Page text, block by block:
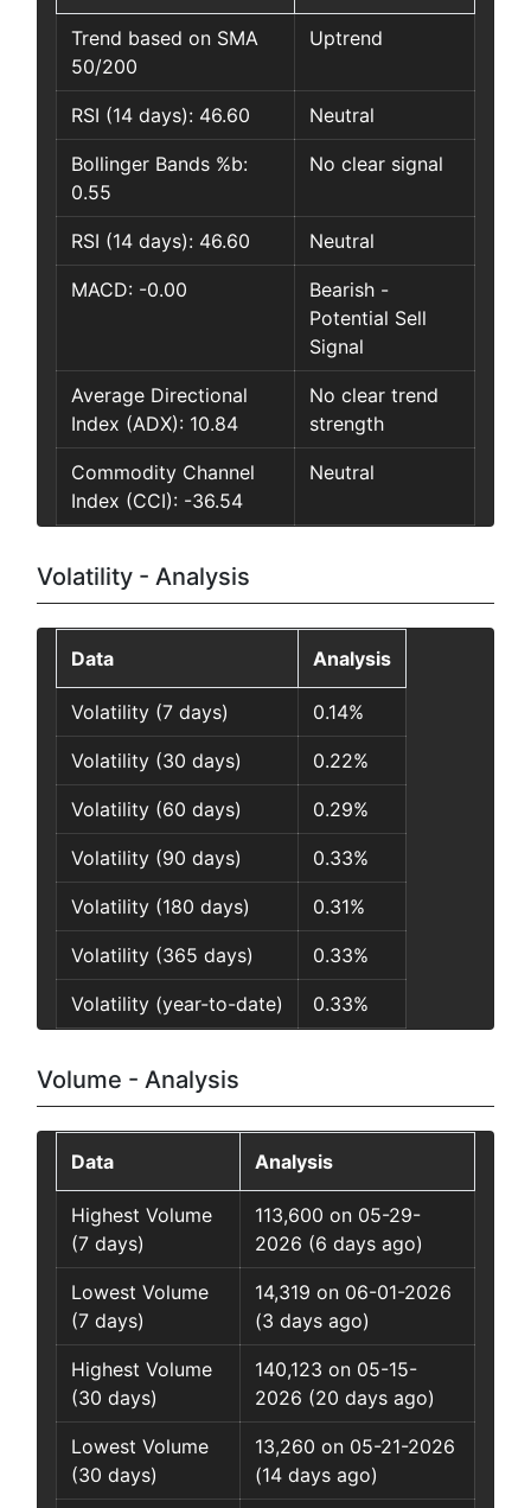
Trend based on SMA
50/200
Uptrend
RSI (14 days): 46.60 Neutral
Bollinger Bands %b:
0.55
No clear signal
RSI (14 days): 46.60 Neutral
MACD: -0.00
Bearish -
Potential Sell
Signal
Average Directional
Index (ADX): 10.84
No clear trend
strength
Commodity Channel
Index (CCI): -36.54
Neutral
Volatility - Analysis
Data Analysis
Volatility (7 days) 0.14%
Volatility (30 days) 0.22%
Volatility (60 days) 0.29%
Volatility (90 days) 0.33%
Volatility (180 days) 0.31%
Volatility (365 days) 0.33%
Volatility (year-to-date) 0.33%
Volume - Analysis
Data Analysis
Highest Volume
(7 days)
113,600 on 05-29-
2026 (6 days ago)
Lowest Volume
(7 days)
14,319 on 06-01-2026
(3 days ago)
Highest Volume
(30 days)
140,123 on 05-15-
2026 (20 days ago)
Lowest Volume
(30 days)
13,260 on 05-21-2026
(14 days ago)